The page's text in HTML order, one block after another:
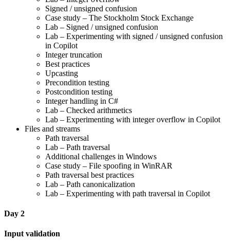
Signed / unsigned confusion
Case study – The Stockholm Stock Exchange
Lab – Signed / unsigned confusion
Lab – Experimenting with signed / unsigned confusion
in Copilot
Integer truncation
Best practices
Upcasting
Precondition testing
Postcondition testing
Integer handling in C#
Lab – Checked arithmetics
Lab – Experimenting with integer overflow in Copilot
Files and streams
Path traversal
Lab – Path traversal
Additional challenges in Windows
Case study – File spoofing in WinRAR
Path traversal best practices
Lab – Path canonicalization
Lab – Experimenting with path traversal in Copilot
Day 2
Input validation